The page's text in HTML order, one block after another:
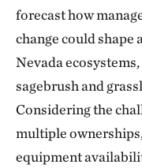
forecast how
change could shape
Nevada
sagebrush and
Considering the
multiple
equipment